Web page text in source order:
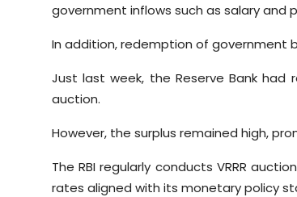
government inflows such as salary and
In addition, redemption of government
Just last week, the Reserve Bank had
auction.
However, the surplus remained high,
The RBI regularly conducts VRRR
rates aligned with its monetary policy